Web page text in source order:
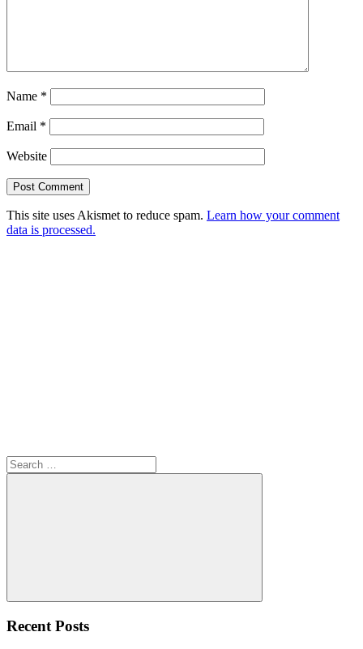
Name *
Email *
Website
This site uses Akismet to reduce spam. Learn how your comment
data is processed.
Search
for:
Search
Recent Posts